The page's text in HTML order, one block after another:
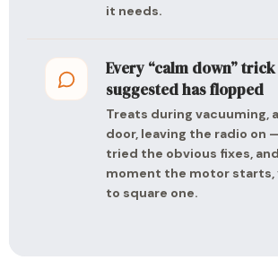
it needs.
Every “calm down”
suggested has flopped
Treats during vacuuming,
door, leaving the radio on
tried the obvious fixes,
moment the motor starts,
to square one.